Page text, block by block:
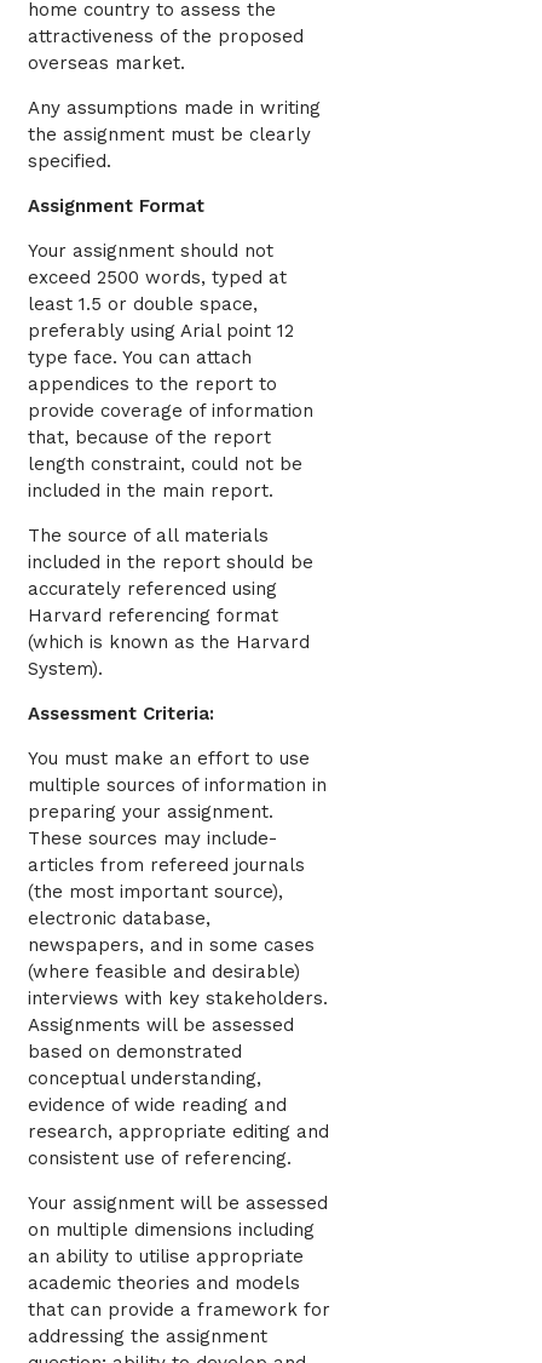
home country to assess the
attractiveness of the proposed
overseas market.
Any assumptions made in writing
the assignment must be clearly
specified.
Assignment Format
Your assignment should not
exceed 2500 words, typed at
least 1.5 or double space,
preferably using Arial point 12
type face. You can attach
appendices to the report to
provide coverage of information
that, because of the report
length constraint, could not be
included in the main report.
The source of all materials
included in the report should be
accurately referenced using
Harvard referencing format
(which is known as the Harvard
System).
Assessment Criteria:
You must make an effort to use
multiple sources of information in
preparing your assignment.
These sources may include-
articles from refereed journals
(the most important source),
electronic database,
newspapers, and in some cases
(where feasible and desirable)
interviews with key stakeholders.
Assignments will be assessed
based on demonstrated
conceptual understanding,
evidence of wide reading and
research, appropriate editing and
consistent use of referencing.
Your assignment will be assessed
on multiple dimensions including
an ability to utilise appropriate
academic theories and models
that can provide a framework for
addressing the assignment